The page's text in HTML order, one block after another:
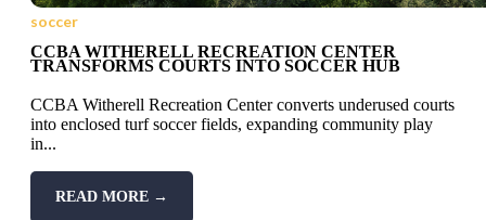
soccer
CCBA WITHERELL RECREATION CENTER
TRANSFORMS COURTS INTO SOCCER HUB
CCBA Witherell Recreation Center converts underused courts
into enclosed turf soccer fields, expanding community play
in...
READ MORE →